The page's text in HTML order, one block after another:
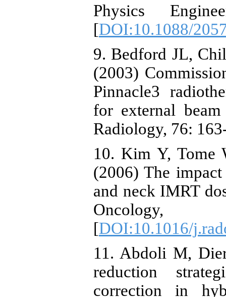
Physics
[DOI:10.1088/
9. Bedford JL,
(2003)
Pinnacle3
for external
Radiology, 76:
10. Kim Y, Tome
(2006) The
and neck IMRT
[DOI:10.1016/
11. Abdoli M,
reduction
correction in